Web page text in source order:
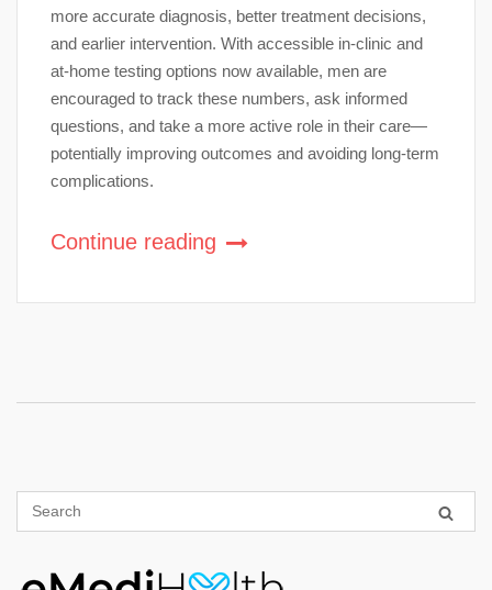
more accurate diagnosis, better treatment decisions,
and earlier intervention. With accessible in-clinic and
at-home testing options now available, men are
encouraged to track these numbers, ask informed
questions, and take a more active role in their care—
potentially improving outcomes and avoiding long-term
complications.
Continue reading